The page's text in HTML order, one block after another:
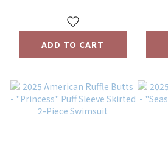
ADD TO CART